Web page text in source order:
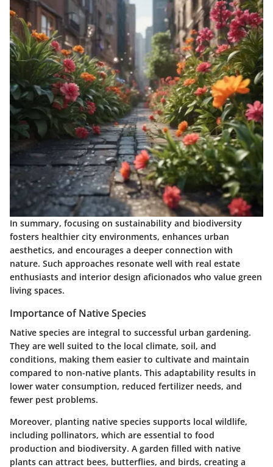
In summary, focusing on sustainability and biodiversity
fosters healthier city environments, enhances urban
aesthetics, and encourages a deeper connection with
nature. Such approaches resonate well with real estate
enthusiasts and interior design aficionados who value green
living spaces.
Importance of Native Species
Native species are integral to successful urban gardening.
They are well suited to the local climate, soil, and
conditions, making them easier to cultivate and maintain
compared to non-native plants. This adaptability results in
lower water consumption, reduced fertilizer needs, and
fewer pest problems.
Moreover, planting native species supports local wildlife,
including pollinators, which are essential to food
production and biodiversity. A garden filled with native
plants can attract bees, butterflies, and birds, creating a